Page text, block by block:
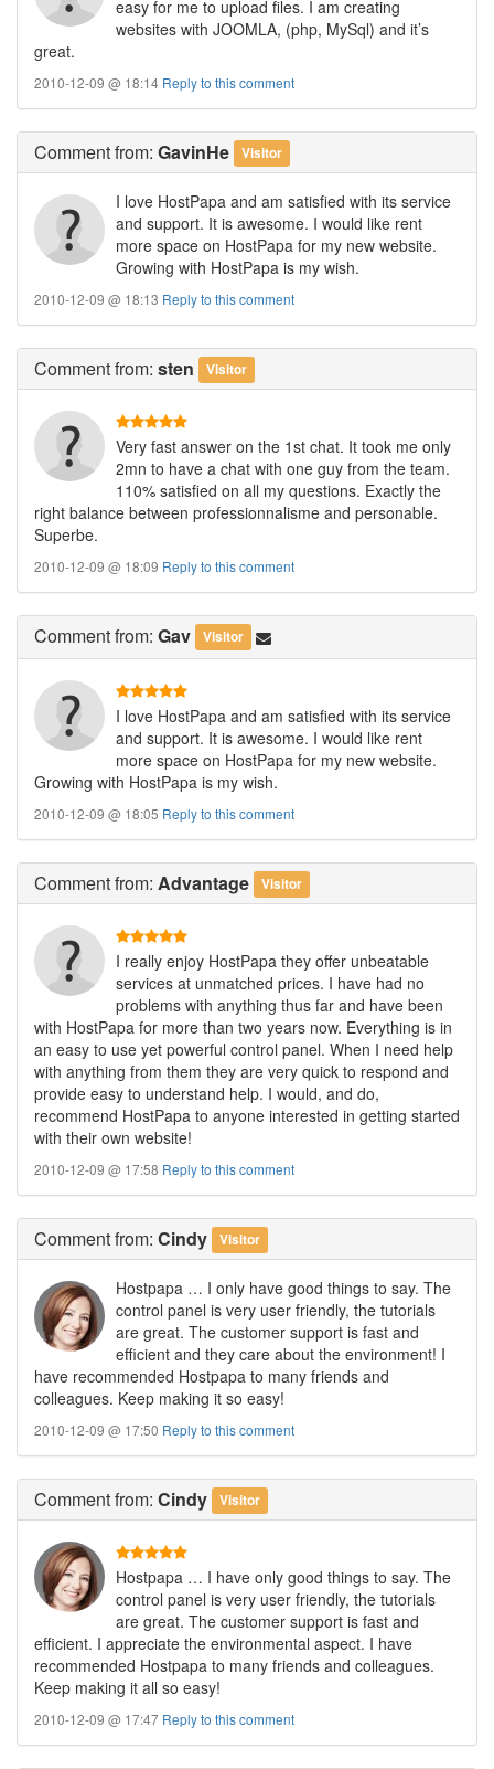
easy for me to upload files. I am creating
websites with JOOMLA, (php, MySql) and it’s
great.
2010-12-09 @ 18:14 Reply to this comment
Commentfrom: GavinHe Visitor
I love HostPapa and am satisfied with its service
and support. It is awesome. I would like rent
more space on HostPapa for my new website.
Growing with HostPapa is my wish.
2010-12-09 @ 18:13 Reply to this comment
Commentfrom: sten Visitor
Very fast answer on the 1st chat. It took me only
2mn to have a chat with one guy from the team.
110% satisfied on all my questions. Exactly the
right balance between professionnalisme and personable.
Superbe.
2010-12-09 @ 18:09 Reply to this comment
Commentfrom: Gav Visitor
I love HostPapa and am satisfied with its service
and support. It is awesome. I would like rent
more space on HostPapa for my new website.
Growing with HostPapa is my wish.
2010-12-09 @ 18:05 Reply to this comment
Commentfrom: Advantage Visitor
I really enjoy HostPapa they offer unbeatable
services at unmatched prices. I have had no
problems with anything thus far and have been
with HostPapa for more than two years now. Everything is in
an easy to use yet powerful control panel. When I need help
with anything from them they are very quick to respond and
provide easy to understand help. I would, and do,
recommend HostPapa to anyone interested in getting started
with their own website!
2010-12-09 @ 17:58 Reply to this comment
Commentfrom: Cindy Visitor
Hostpapa … I only have good things to say. The
control panel is very user friendly, the tutorials
are great. The customer support is fast and
efficient and they care about the environment! I
have recommended Hostpapa to many friends and
colleagues. Keep making it so easy!
2010-12-09 @ 17:50 Reply to this comment
Commentfrom: Cindy Visitor
Hostpapa … I have only good things to say. The
control panel is very user friendly, the tutorials
are great. The customer support is fast and
efficient. I appreciate the environmental aspect. I have
recommended Hostpapa to many friends and colleagues.
Keep making it all so easy!
2010-12-09 @ 17:47 Reply to this comment